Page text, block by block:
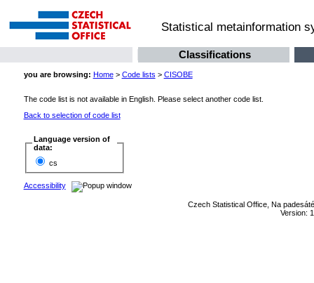
Statistical metainformation
Classifications
you are browsing: Home> Code lists > CISOBE
The code list is not available in English. Please select another code list.
Back to selection of code list
Language version of
data:
cs
Accessibility
Czech Statistical Office, Na
Version: